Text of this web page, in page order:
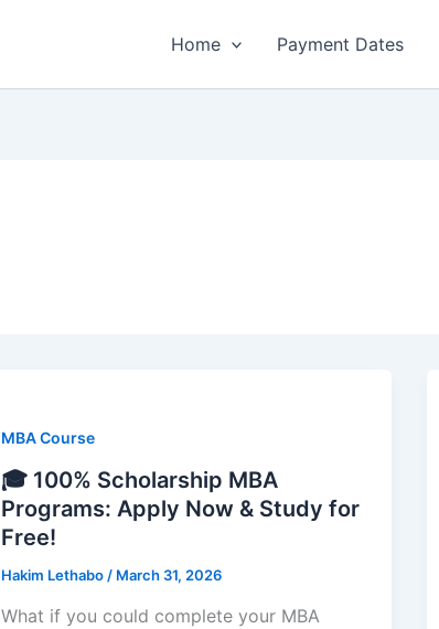
Home Payment Dates
MBA Course
🎓 100% Scholarship MBA
Programs: Apply Now & Study for
Free!
Hakim Lethabo / March 31, 2026
What if you could complete your MBA